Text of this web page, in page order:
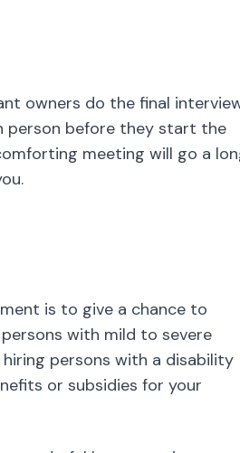
is to give a chance to
with mild to severe
or subsidies for your
wonderful best practice to
door.
resources on a CSR project,